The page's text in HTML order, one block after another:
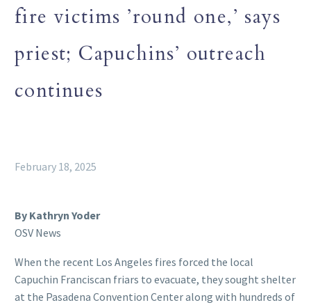
fire victims ’round one,’ says
priest; Capuchins’ outreach
continues
February 18, 2025
By Kathryn Yoder
OSV News
When the recent Los Angeles fires forced the local
Capuchin Franciscan friars to evacuate, they sought shelter
at the Pasadena Convention Center along with hundreds of